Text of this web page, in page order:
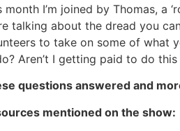
month I’m joined by Thomas, a
talking about the dread you
to take on some of what
Aren’t I getting paid to do
questions answered and
mentioned on the show: